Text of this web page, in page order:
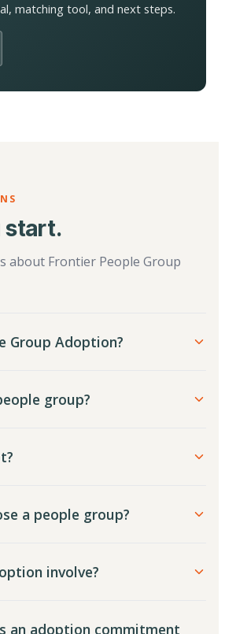
matching tool, and next steps.
start.
about Frontier People Group
Group Adoption?
group?
a people group?
involve?
an adoption commitment